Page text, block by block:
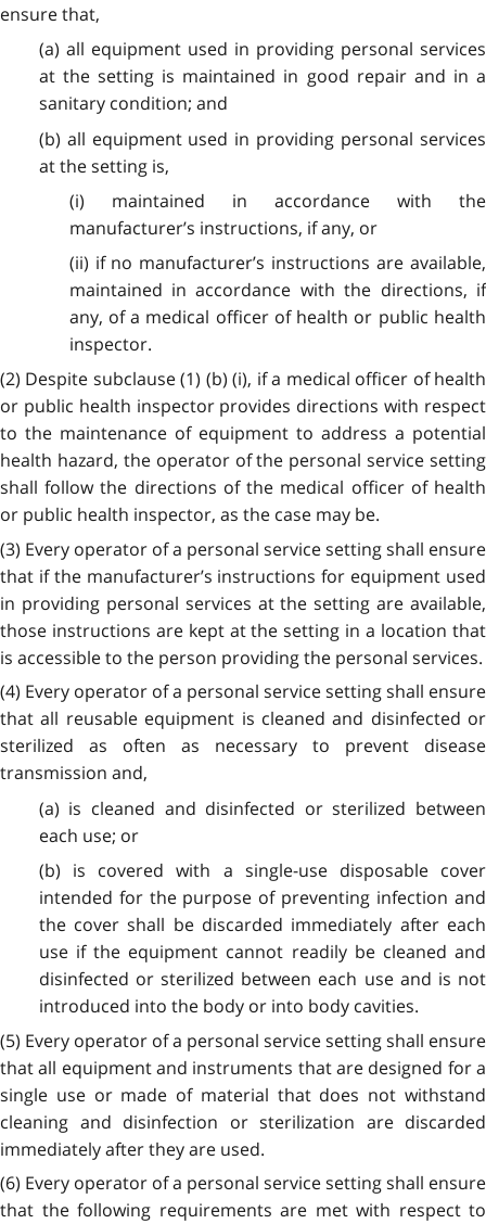
ensure that,
(a) all equipment used in providing personal services
at the setting is maintained in good repair and in a
sanitary condition; and
(b) all equipment used in providing personal services
at the setting is,
(i) maintained in accordance with the
manufacturer’s instructions, if any, or
(ii) if no manufacturer’s instructions are available,
maintained in accordance with the directions, if
any, of a medical officer of health or public health
inspector.
(2) Despite subclause (1) (b) (i), if a medical officer of health
or public health inspector provides directions with respect
to the maintenance of equipment to address a potential
health hazard, the operator of the personal service setting
shall follow the directions of the medical officer of health
or public health inspector, as the case may be.
(3) Every operator of a personal service setting shall ensure
that if the manufacturer’s instructions for equipment used
in providing personal services at the setting are available,
those instructions are kept at the setting in a location that
is accessible to the person providing the personal services.
(4) Every operator of a personal service setting shall ensure
that all reusable equipment is cleaned and disinfected or
sterilized as often as necessary to prevent disease
transmission and,
(a) is cleaned and disinfected or sterilized between
each use; or
(b) is covered with a single-use disposable cover
intended for the purpose of preventing infection and
the cover shall be discarded immediately after each
use if the equipment cannot readily be cleaned and
disinfected or sterilized between each use and is not
introduced into the body or into body cavities.
(5) Every operator of a personal service setting shall ensure
that all equipment and instruments that are designed for a
single use or made of material that does not withstand
cleaning and disinfection or sterilization are discarded
immediately after they are used.
(6) Every operator of a personal service setting shall ensure
that the following requirements are met with respect to